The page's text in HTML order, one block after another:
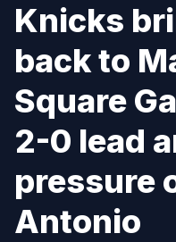
Knicks
back to
Square
2-0 lead
pressure
Antonio